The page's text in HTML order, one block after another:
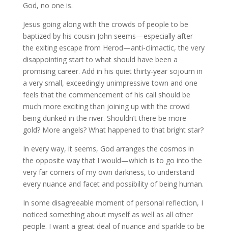
God, no one is.
Jesus going along with the crowds of people to be
baptized by his cousin John seems—especially after
the exiting escape from Herod—anti-climactic, the very
disappointing start to what should have been a
promising career. Add in his quiet thirty-year sojourn in
a very small, exceedingly unimpressive town and one
feels that the commencement of his call should be
much more exciting than joining up with the crowd
being dunked in the river. Shouldn’t there be more
gold? More angels? What happened to that bright star?
In every way, it seems, God arranges the cosmos in
the opposite way that I would—which is to go into the
very far corners of my own darkness, to understand
every nuance and facet and possibility of being human.
In some disagreeable moment of personal reflection, I
noticed something about myself as well as all other
people. I want a great deal of nuance and sparkle to be